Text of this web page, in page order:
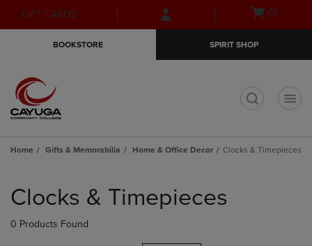
Skip
to
Skip
to
menu
GIFT CARDS
Open(0)
BOOKSTORE SPIRIT SHOP
Home Gifts & Memorabilia Home & Office Decor Clocks & Timepieces
products
Clocks & Timepieces
0 Products Found